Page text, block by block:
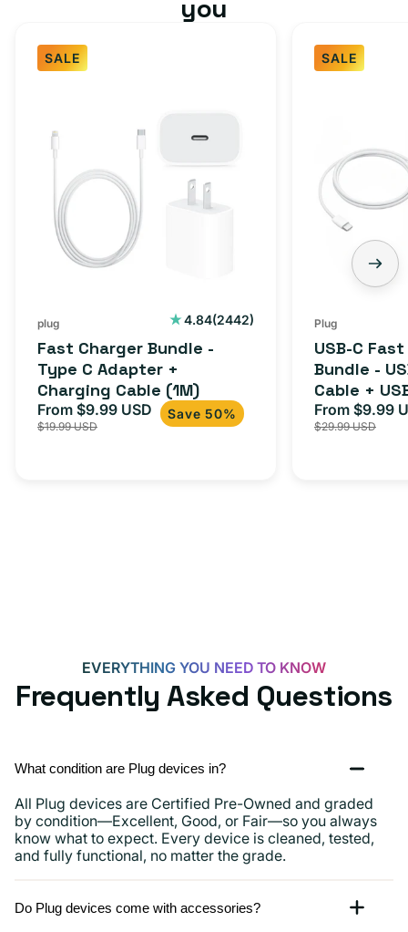
you
SALE
Type
Adapter
(1M)
plug 4.84(2442)
2442
Fast Charger Bundle -
Type C Adapter +
Charging Cable (1M)
Sale
price
From $9.99 USD Regular
price
$19.99 USD
Save 50%
SALE
Charger
Bundle
C
Cable
+
USB-
more
Plug
USB-C
Bundle -
Cable +
Adapter
iPhone 15,
Sale
price
From $9.99
$29.99 USD
EVERYTHING YOU NEED TO KNOW
Frequently Asked Questions
What condition are Plug devices in?
All Plug devices are Certified Pre-Owned and graded
by condition—Excellent, Good, or Fair—so you always
know what to expect. Every device is cleaned, tested,
and fully functional, no matter the grade.
Do Plug devices come with accessories?